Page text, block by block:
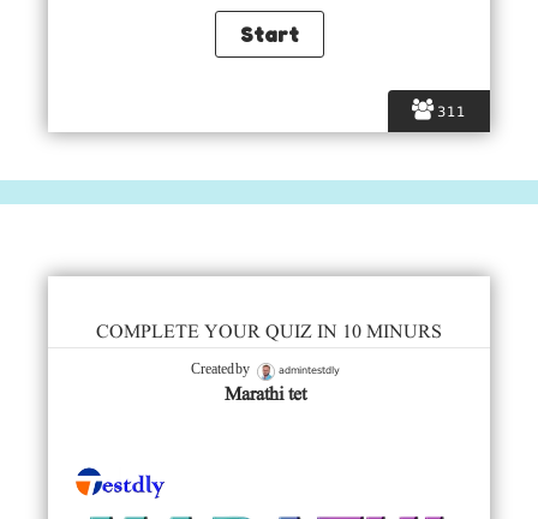
311
COMPLETE YOUR QUIZ IN 10 MINURS
Created by admintestdly
Marathi tet